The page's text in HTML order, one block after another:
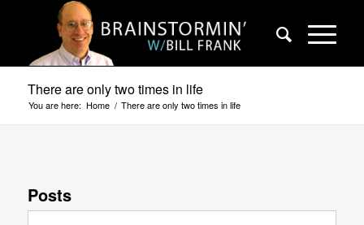
There are only two times in life
You are here: Home / There are only two times in life
Posts